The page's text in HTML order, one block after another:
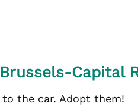
Capital
the car. Adopt them!